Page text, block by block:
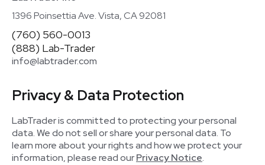
1396 Poinsettia Ave. Vista, CA 92081
(760) 560-0013
(888) Lab-Trader
info@labtrader.com
Privacy & Data Protection
LabTrader is committed to protecting your personal
data. We do not sell or share your personal data. To
learn more about your rights and how we protect your
information, please read ourPrivacy Notice.